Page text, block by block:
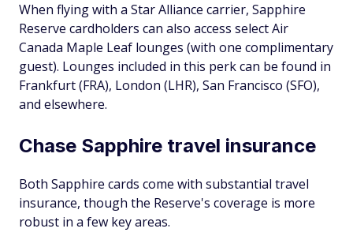
When flying with a Star Alliance carrier, Sapphire
Reserve cardholders can also access select Air
Canada Maple Leaf lounges (with one complimentary
guest). Lounges included in this perk can be found in
Frankfurt (FRA), London (LHR), San Francisco (SFO),
and elsewhere.
Chase Sapphire travel insurance
Both Sapphire cards come with substantial travel
insurance, though the Reserve's coverage is more
robust in a few key areas.